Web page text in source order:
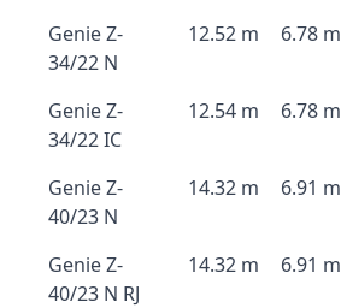
Genie Z-
34/22 N
12.52 m 6.78 m
Genie Z-
34/22 IC
12.54 m 6.78 m
Genie Z-
40/23 N
14.32 m 6.91 m
Genie Z-
40/23 N RJ
14.32 m 6.91 m